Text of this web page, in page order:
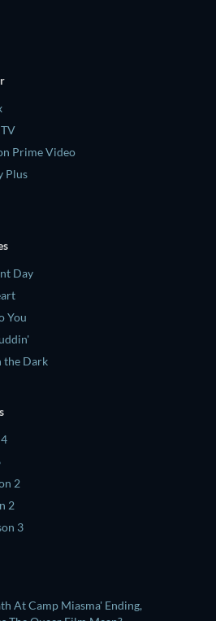
Prime Video
Plus
Day
You
the Dark
2
2
3
At Camp Miasma' Ending,